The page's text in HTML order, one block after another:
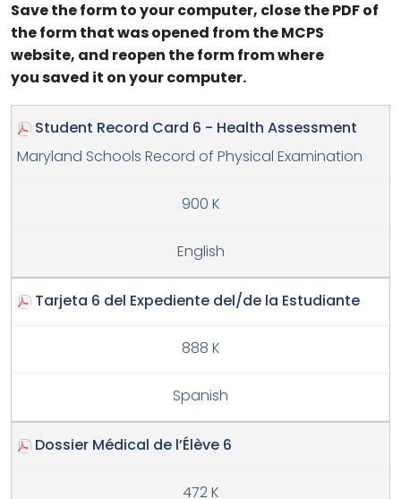
Save the form to your computer, close the PDF of
the form that was opened from the MCPS
website, and reopen the form from where
you saved it on your computer.
Student Record Card 6 - Health Assessment
Maryland Schools Record of Physical Examination
900 K
English
Tarjeta 6 del Expediente del/de la Estudiante
888 K
Spanish
Dossier Médical de l’Élève 6
472 K